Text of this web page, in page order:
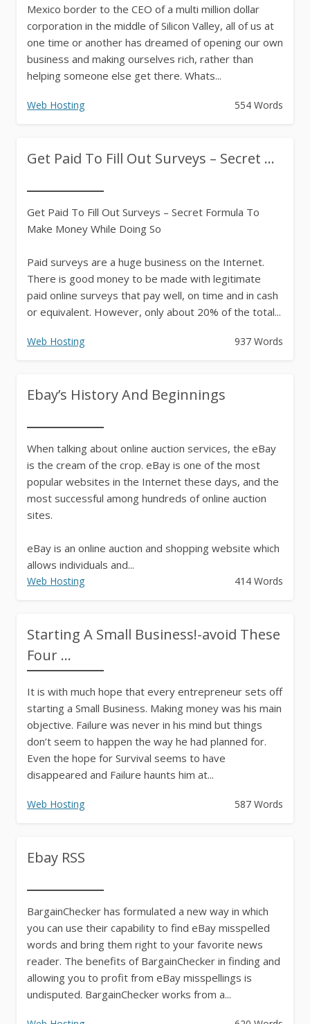
Mexico border to the CEO of a multi million dollar
corporation in the middle of Silicon Valley, all of us at
one time or another has dreamed of opening our own
business and making ourselves rich, rather than
helping someone else get there. Whats...
Web Hosting 554 Words
Get Paid To Fill Out Surveys – Secret ...
Get Paid To Fill Out Surveys – Secret Formula To
Make Money While Doing So
Paid surveys are a huge business on the Internet.
There is good money to be made with legitimate
paid online surveys that pay well, on time and in cash
or equivalent. However, only about 20% of the total...
Web Hosting 937 Words
Ebay’s History And Beginnings
When talking about online auction services, the eBay
is the cream of the crop. eBay is one of the most
popular websites in the Internet these days, and the
most successful among hundreds of online auction
sites.
eBay is an online auction and shopping website which
allows individuals and...
Web Hosting 414 Words
Starting A Small Business!-avoid These
Four ...
It is with much hope that every entrepreneur sets off
starting a Small Business. Making money was his main
objective. Failure was never in his mind but things
don’t seem to happen the way he had planned for.
Even the hope for Survival seems to have
disappeared and Failure haunts him at...
Web Hosting 587 Words
Ebay RSS
BargainChecker has formulated a new way in which
you can use their capability to find eBay misspelled
words and bring them right to your favorite news
reader. The benefits of BargainChecker in finding and
allowing you to profit from eBay misspellings is
undisputed. BargainChecker works from a...